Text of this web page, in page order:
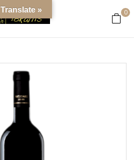
0
Translate »